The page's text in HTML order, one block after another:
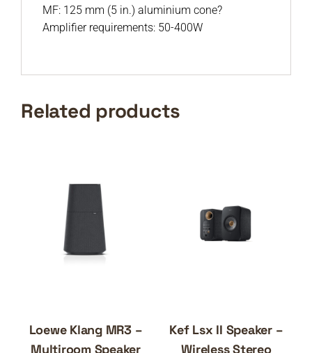
MF: 125 mm (5 in.) aluminium cone?
Amplifier requirements: 50-400W
Related products
Loewe Klang MR3 –
Multiroom Speaker
Kef Lsx II Speaker –
Wireless Stereo